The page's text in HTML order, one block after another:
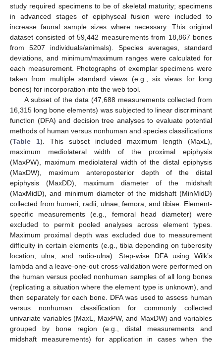
study required specimens to be of skeletal maturity; specimens
in advanced stages of epiphyseal fusion were included to
increase faunal sample sizes where necessary. This original
dataset consisted of 59,442 measurements from 18,867 bones
from 5207 individuals/animals). Species averages, standard
deviations, and minimum/maximum ranges were calculated for
each measurement. Photographs of exemplar specimens were
taken from multiple standard views (e.g., six views for long
bones) for incorporation into the web tool.
A subset of the data (47,688 measurements collected from
16,315 long bone elements) was subjected to linear discriminant
function (DFA) and decision tree analyses to evaluate potential
methods of human versus nonhuman and species classifications
(Table 1). This subset included maximum length (MaxL),
maximum mediolateral width of the proximal epiphysis
(MaxPW), maximum mediolateral width of the distal epiphysis
(MaxDW), maximum anteroposterior depth of the distal
epiphysis (MaxDD), maximum diameter of the midshaft
(MaxMidD), and minimum diameter of the midshaft (MinMidD)
collected from humeri, radii, ulnae, femora, and tibiae. Element-
specific measurements (e.g., femoral head diameter) were
excluded to permit pooled analyses across element types.
Maximum proximal depth was excluded due to measurement
difficulty in certain elements (e.g., tibia depending on tuberosity
location, ulna, and radio-ulna). Step-wise DFA using Wilk’s
lambda and a leave-one-out cross-validation were performed on
the human versus pooled nonhuman samples of all long bones
(replicating a situation where the element type is unknown), and
then separately for each bone. DFA was used to assess human
versus nonhuman classification for commonly collected
univariate variables (MaxL, MaxPW, and MaxDW) and variables
grouped by bone region (e.g., distal measurements and
midshaft measurements) for application in cases when the